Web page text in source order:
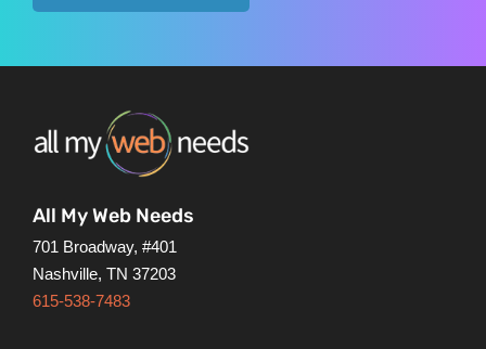
All My Web Needs
701 Broadway, #401
Nashville, TN 37203
615-538-7483